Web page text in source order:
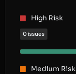
High Risk
0 issues
Medium Risk